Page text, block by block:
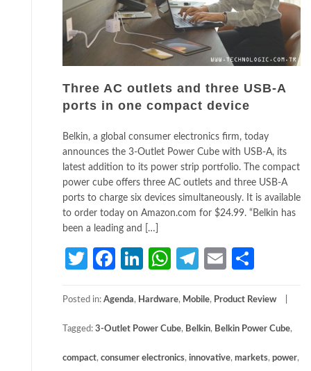
Three AC outlets and three USB-A
ports in one compact device
Belkin, a global consumer electronics firm, today
announces the 3-Outlet Power Cube with USB-A, its
latest addition to its power strip portfolio. The compact
power cube offers three AC outlets and three USB-A
ports to charge six devices simultaneously. It is available
to order today on Amazon.com for $24.99. “Belkin has
been a leading and […]
TwitterFacebook
LinkedIn
WhatsApp
Telegram
Email
Posted in: Agenda, Hardware, Mobile, Product Review
Tagged: 3-Outlet Power Cube, Belkin, Belkin Power Cube,
compact, consumer electronics, innovative, markets, power,